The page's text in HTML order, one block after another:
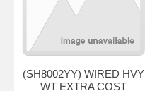
(SH8002YY) WIRED HVY
WT EXTRA COST